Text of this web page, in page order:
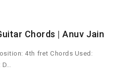
Chords | Anuv Jain
4th fret Chords Used: